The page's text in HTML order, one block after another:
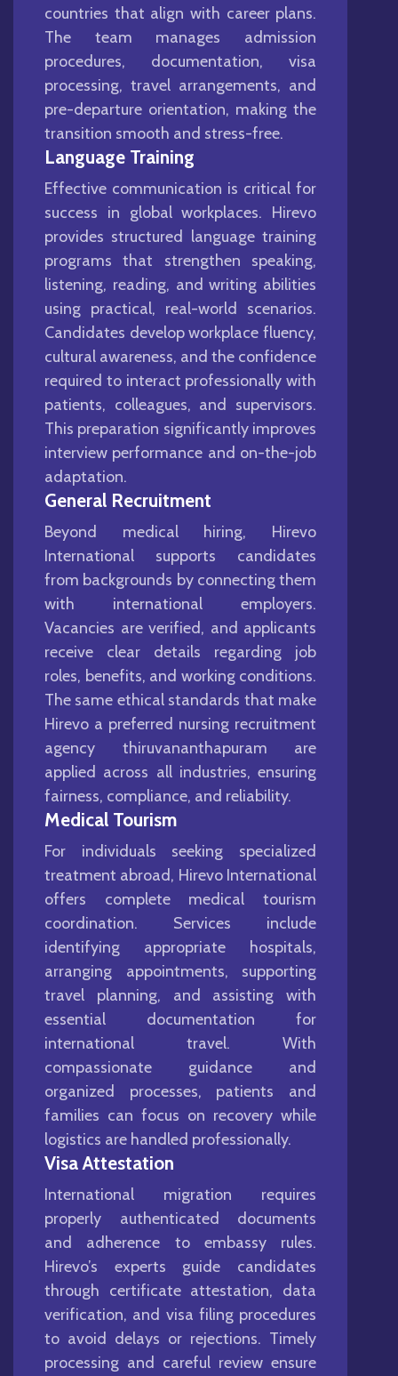
countries that align with career plans.
The team manages admission
procedures, documentation, visa
processing, travel arrangements, and
pre-departure orientation, making the
transition smooth and stress-free.
Language Training
Effective communication is critical for
success in global workplaces. Hirevo
provides structured language training
programs that strengthen speaking,
listening, reading, and writing abilities
using practical, real-world scenarios.
Candidates develop workplace fluency,
cultural awareness, and the confidence
required to interact professionally with
patients, colleagues, and supervisors.
This preparation significantly improves
interview performance and on-the-job
adaptation.
General Recruitment
Beyond medical hiring, Hirevo
International supports candidates
from backgrounds by connecting them
with international employers.
Vacancies are verified, and applicants
receive clear details regarding job
roles, benefits, and working conditions.
The same ethical standards that make
Hirevo a preferred nursing recruitment
agency thiruvananthapuram are
applied across all industries, ensuring
fairness, compliance, and reliability.
Medical Tourism
For individuals seeking specialized
treatment abroad, Hirevo International
offers complete medical tourism
coordination. Services include
identifying appropriate hospitals,
arranging appointments, supporting
travel planning, and assisting with
essential documentation for
international travel. With
compassionate guidance and
organized processes, patients and
families can focus on recovery while
logistics are handled professionally.
Visa Attestation
International migration requires
properly authenticated documents
and adherence to embassy rules.
Hirevo’s experts guide candidates
through certificate attestation, data
verification, and visa filing procedures
to avoid delays or rejections. Timely
processing and careful review ensure